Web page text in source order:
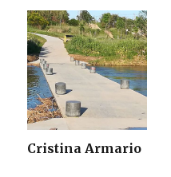
Cristina Armario